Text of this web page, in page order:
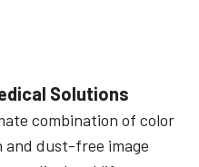
Solutions
combination of color
and dust-free image